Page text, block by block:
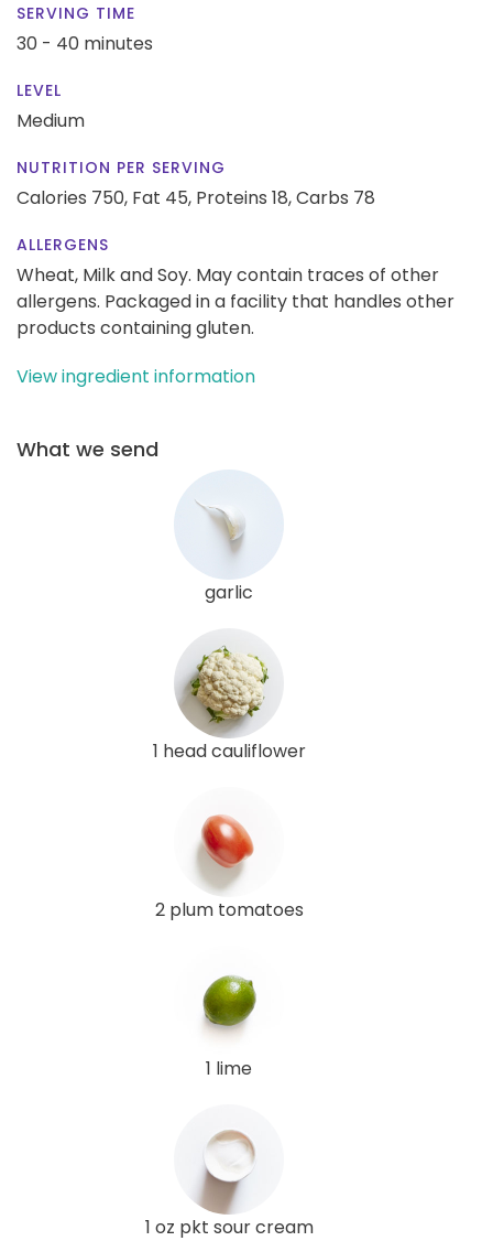
SERVING TIME
30 - 40 minutes
LEVEL
Medium
NUTRITION PER SERVING
Calories 750, Fat 45, Proteins 18,Carbs 78
ALLERGENS
Wheat, Milk and Soy. May contain traces of other
allergens. Packaged in a facility that handles other
products containing gluten.
View ingredient information
What we send
garlic
1 head cauliflower
2 plum tomatoes
1 lime
1 oz pkt sour cream